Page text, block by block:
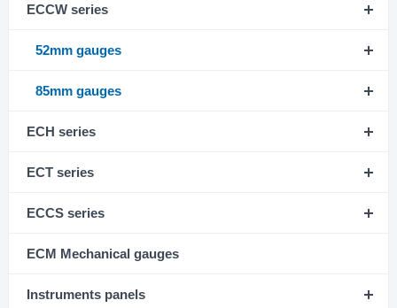
ECCW series
52mm gauges
85mm gauges
ECH series
ECT series
ECCS series
ECM Mechanical gauges
Instruments panels